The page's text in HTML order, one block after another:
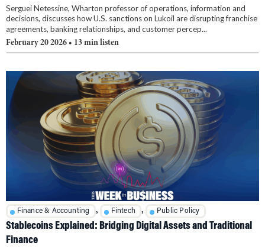
Serguei Netessine, Wharton professor of operations, information and
decisions, discusses how U.S. sanctions on Lukoil are disrupting franchise
agreements, banking relationships, and customer percep...
February 20 2026 • 13 min listen
Finance & Accounting , Fintech , Public Policy
Stablecoins Explained: Bridging Digital Assets and Traditional
Finance